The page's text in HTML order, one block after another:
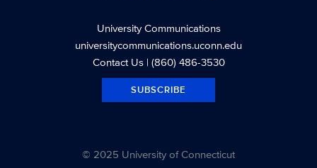
University Communications
universitycommunications.uconn.edu
Contact Us| (860) 486-3530
SUBSCRIBE
© 2025 University of Connecticut